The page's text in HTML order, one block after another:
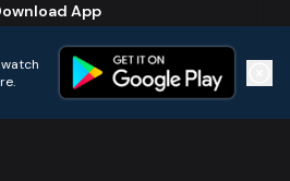
App
Micro Drama Music Continue